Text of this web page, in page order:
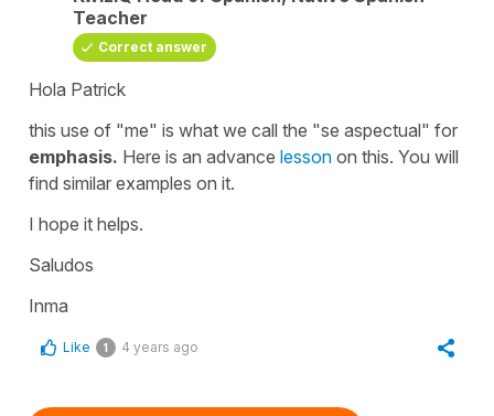
Teacher
Correct answer
Hola Patrick
this use of "me" is what we call the "se aspectual" for
emphasis. Here is an advance lesson on this. You will
find similar examples on it.
I hope it helps.
Saludos
Inma
Like 1 4 years ago